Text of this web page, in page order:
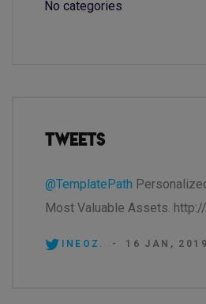
No categories
Tweets
@TemplatePath
Most Valuable Assets.
INEOZ. - 16 JAN, 2019